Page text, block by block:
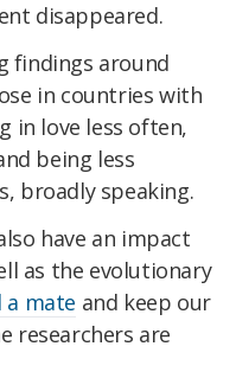
disappeared.
findings around
in countries with
in love less often,
being less
broadly speaking.
have an impact
as the evolutionary
a mate and keep our
researchers are